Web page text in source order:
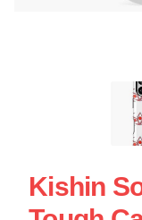
Kishin